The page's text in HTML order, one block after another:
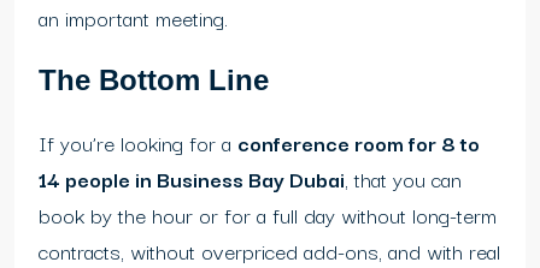
an important meeting.
The Bottom Line
If you’re looking for a conference room for 8 to
14 people in Business Bay Dubai, that you can
book by the hour or for a full day without long-term
contracts, without overpriced add-ons, and with real